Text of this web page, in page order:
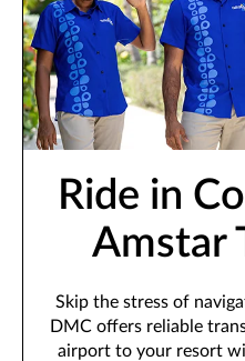
Ride in
Amstar
Skip the stress of
DMC offers reliable
airport to your resort